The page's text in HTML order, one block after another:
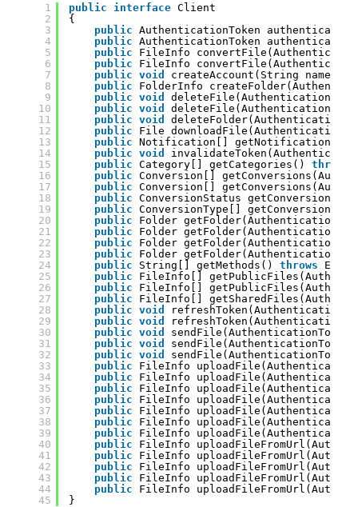
1
2
3
4
5
6
7
8
9
10
11
12
13
14
15
16
17
18
19
20
21
22
23
24
25
26
27
28
29
30
31
32
33
34
35
36
37
38
39
40
41
42
43
44
45
public interface Client
{
public
AuthenticationToken
public
AuthenticationToken
public
FileInfo
public
FileInfo
public
void
createAccount(String name,
public
FolderInfo
public
void
public
void
public
void
public
File
public
Notification[]
public
void
public
Category[] getCategories() throws
public
Conversion[]
public
Conversion[]
public
ConversionStatus
public
ConversionType[]
public
Folder
public
Folder
public
Folder
public
Folder
public
String[] getMethods() throws
public
FileInfo[]
public
FileInfo[]
public
FileInfo[]
public
void
public
void
public
void
public
void
public
void
public
FileInfo
public
FileInfo
public
FileInfo
public
FileInfo
public
FileInfo
public
FileInfo
public
FileInfo
public
FileInfo
public
FileInfo
public
FileInfo
public
FileInfo
public
FileInfo
}